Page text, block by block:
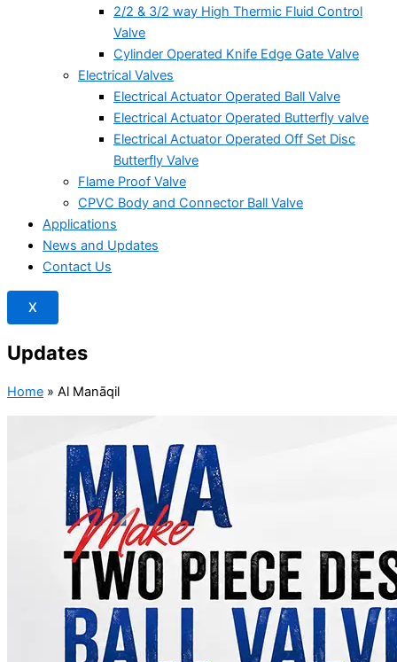
2/2 & 3/2 way High Thermic Fluid Control
Valve
Cylinder Operated Knife Edge Gate Valve
Electrical Valves
Electrical Actuator Operated Ball Valve
Electrical Actuator Operated Butterfly valve
Electrical Actuator Operated Off Set Disc
Butterfly Valve
Flame Proof Valve
CPVC Body and Connector Ball Valve
Applications
News and Updates
Contact Us
X
Updates
Home » Al Manāqil